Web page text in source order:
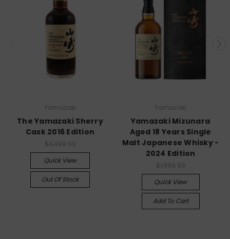
Yamazaki
The Yamazaki Sherry
Cask 2016 Edition
$4,499.99
Quick View
Out Of Stock
Yamazaki
Yamazaki Mizunara
Aged 18 Years Single
Malt Japanese Whisky -
2024 Edition
$1,999.99
Quick View
Add To Cart